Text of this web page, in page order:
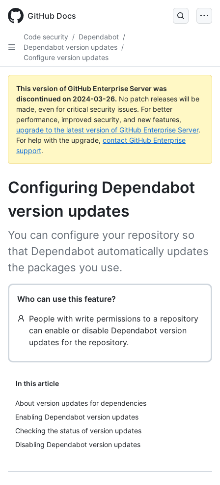
main
GitHub Docs
Code security / Dependabot /
Dependabot version updates /
Configure version updates
This version of GitHub Enterprise Server was
discontinued on 2024-03-26. No patch releases will be
made, even for critical security issues. For better
performance, improved security, and new features,
upgrade to the latest version of GitHub Enterprise Server.
For help with the upgrade, contact GitHub Enterprise
support.
Configuring Dependabot
version updates
You can configure your repository so
that Dependabot automatically updates
the packages you use.
Who can use this feature?
People with write permissions to a repository
can enable or disable Dependabot version
updates for the repository.
In this article
About version updates for dependencies
Enabling Dependabot version updates
Checking the status of version updates
Disabling Dependabot version updates